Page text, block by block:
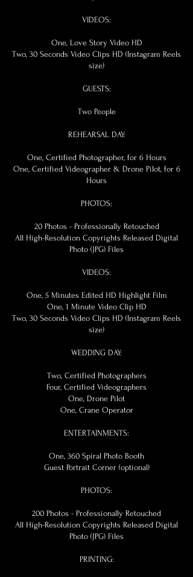
VIDEOS:
One, Love Story Video HD
Two, 30 Seconds Video Clips HD (Instagram Reels
size)
GUESTS:
Two People
REHEARSAL DAY:
One, Certified Photographer, for 6 Hours
One, Certified Videographer & Drone Pilot, for 6
Hours
PHOTOS:
20 Photos - Professionally Retouched
All High-Resolution Copyrights Released Digital
Photo (JPG) Files
VIDEOS:
One, 5 Minutes Edited HD Highlight Film
One, 1 Minute Video Clip HD
Two, 30 Seconds Video Clips HD (Instagram Reels
size)
WEDDING DAY:
Two, Certified Photographers
Four, Certified Videographers
One, Drone Pilot
One, Crane Operator
ENTERTAINMENTS:
One, 360 Spiral Photo Booth
Guest Portrait Corner (optional)
PHOTOS:
200 Photos - Professionally Retouched
All High-Resolution Copyrights Released Digital
Photo (JPG) Files
PRINTING: